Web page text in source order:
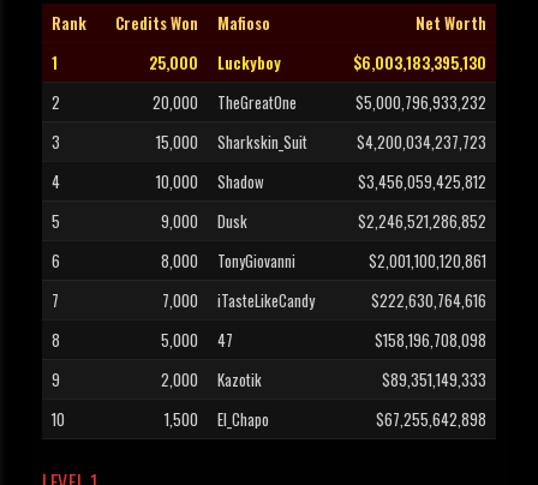
Rank Credits Won Mafioso
Net Worth
1
25,000 Luckyboy
$6,003,183,395,130
2
20,000 TheGreatOne
$5,000,796,933,232
3
15,000 Sharkskin_Suit
$4,200,034,237,723
4
10,000 Shadow
$3,456,059,425,812
5
9,000 Dusk
$2,246,521,286,852
6
8,000 TonyGiovanni
$2,001,100,120,861
7
7,000 iTasteLikeCandy
$222,630,764,616
8
5,000 47
$158,196,708,098
9
2,000 Kazotik
$89,351,149,333
10
1,500 El_Chapo $67,255,642,898